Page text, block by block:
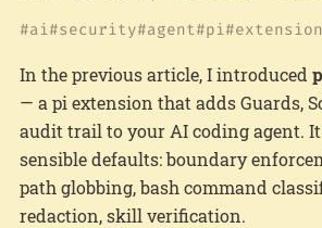
ai security agent pi extension
In the previous article, I introduced
— a pi extension that adds Guards,
audit trail to your AI coding agent.
sensible defaults: boundary
path globbing, bash command
redaction, skill verification.